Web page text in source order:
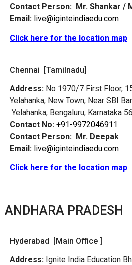
Contact Person: Mr. Shankar /
Email: live@iginteindiaedu.com
Click here for the location map
Chennai [Tamilnadu]
Address: No 1970/7 First Floor,
Yelahanka, New Town, Near SBI
Yelahanka, Bengaluru, Karnataka
Contact No: +91-9972046911
Contact Person: Mr. Deepak
Email: live@iginteindiaedu.com
Click here for the location map
ANDHARA PRADESH
Hyderabad [Main Office ]
Address: Ignite India Education